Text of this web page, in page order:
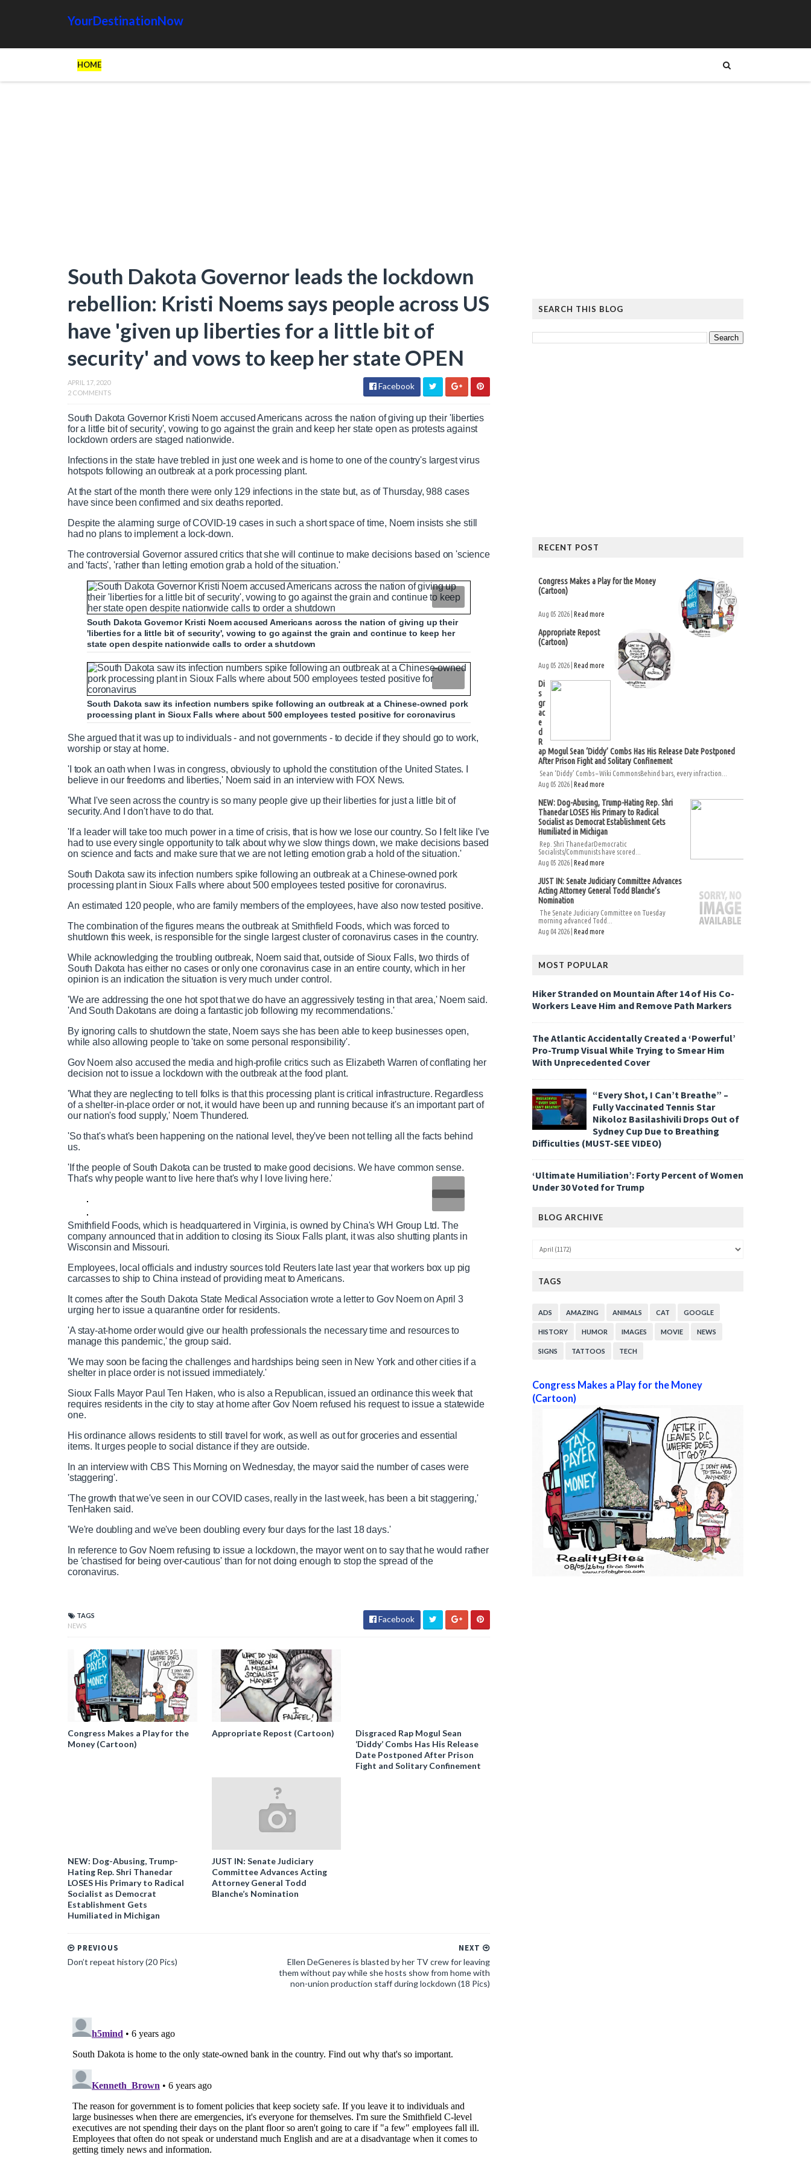
YourDestinationNow
HOME
South Dakota Governor leads the lockdown
rebellion: Kristi Noems says people across US
have 'given up liberties for a little bit of
security' and vows to keep her state OPEN
APRIL 17, 2020
2 COMMENTS
Facebook
South Dakota Governor Kristi Noem accused Americans across the nation of giving up their 'liberties
for a little bit of security', vowing to go against the grain and keep her state open as protests against
lockdown orders are staged nationwide.
Infections in the state have trebled in just one week and is home to one of the country's largest virus
hotspots following an outbreak at a pork processing plant.
At the start of the month there were only 129 infections in the state but, as of Thursday, 988 cases
have since been confirmed and six deaths reported.
Despite the alarming surge of COVID-19 cases in such a short space of time, Noem insists she still
had no plans to implement a lock-down.
The controversial Governor assured critics that she will continue to make decisions based on 'science
and 'facts', 'rather than letting emotion grab a hold of the situation.'
South Dakota Governor Kristi Noem accused Americans across the nation of giving up their
'liberties for a little bit of security', vowing to go against the grain and continue to keep her
state open despite nationwide calls to order a shutdown
South Dakota saw its infection numbers spike following an outbreak at a Chinese-owned pork
processing plant in Sioux Falls where about 500 employees tested positive for coronavirus
She argued that it was up to individuals - and not governments - to decide if they should go to work,
worship or stay at home.
'I took an oath when I was in congress, obviously to uphold the constitution of the United States. I
believe in our freedoms and liberties,' Noem said in an interview with FOX News.
'What I've seen across the country is so many people give up their liberties for just a little bit of
security. And I don't have to do that.
'If a leader will take too much power in a time of crisis, that is how we lose our country. So I felt like I've
had to use every single opportunity to talk about why we slow things down, we make decisions based
on science and facts and make sure that we are not letting emotion grab a hold of the situation.'
South Dakota saw its infection numbers spike following an outbreak at a Chinese-owned pork
processing plant in Sioux Falls where about 500 employees tested positive for coronavirus.
An estimated 120 people, who are family members of the employees, have also now tested positive.
The combination of the figures means the outbreak at Smithfield Foods, which was forced to
shutdown this week, is responsible for the single largest cluster of coronavirus cases in the country.
While acknowledging the troubling outbreak, Noem said that, outside of Sioux Falls, two thirds of
South Dakota has either no cases or only one coronavirus case in an entire county, which in her
opinion is an indication the situation is very much under control.
'We are addressing the one hot spot that we do have an aggressively testing in that area,' Noem said.
'And South Dakotans are doing a fantastic job following my recommendations.'
By ignoring calls to shutdown the state, Noem says she has been able to keep businesses open,
while also allowing people to 'take on some personal responsibility'.
Gov Noem also accused the media and high-profile critics such as Elizabeth Warren of conflating her
decision not to issue a lockdown with the outbreak at the food plant.
'What they are neglecting to tell folks is that this processing plant is critical infrastructure. Regardless
of a shelter-in-place order or not, it would have been up and running because it's an important part of
our nation's food supply,' Noem Thundered.
'So that's what's been happening on the national level, they've been not telling all the facts behind
us.
'If the people of South Dakota can be trusted to make good decisions. We have common sense.
That's why people want to live here that's why I love living here.'
Smithfield Foods, which is headquartered in Virginia, is owned by China's WH Group Ltd. The
company announced that in addition to closing its Sioux Falls plant, it was also shutting plants in
Wisconsin and Missouri.
Employees, local officials and industry sources told Reuters late last year that workers box up pig
carcasses to ship to China instead of providing meat to Americans.
It comes after the South Dakota State Medical Association wrote a letter to Gov Noem on April 3
urging her to issue a quarantine order for residents.
'A stay-at-home order would give our health professionals the necessary time and resources to
manage this pandemic,' the group said.
'We may soon be facing the challenges and hardships being seen in New York and other cities if a
shelter in place order is not issued immediately.'
Sioux Falls Mayor Paul Ten Haken, who is also a Republican, issued an ordinance this week that
requires residents in the city to stay at home after Gov Noem refused his request to issue a statewide
one.
His ordinance allows residents to still travel for work, as well as out for groceries and essential
items. It urges people to social distance if they are outside.
In an interview with CBS This Morning on Wednesday, the mayor said the number of cases were
'staggering'.
'The growth that we've seen in our COVID cases, really in the last week, has been a bit staggering,'
TenHaken said.
'We're doubling and we've been doubling every four days for the last 18 days.'
In reference to Gov Noem refusing to issue a lockdown, the mayor went on to say that he would rather
be 'chastised for being over-cautious' than for not doing enough to stop the spread of the
coronavirus.
TAGS
NEWS
Facebook
Congress Makes a Play for the
Money (Cartoon)
Appropriate Repost (Cartoon)
Disgraced Rap Mogul Sean
‘Diddy’ Combs Has His Release
Date Postponed After Prison
Fight and Solitary Confinement
NEW: Dog-Abusing, Trump-
Hating Rep. Shri Thanedar
LOSES His Primary to Radical
Socialist as Democrat
Establishment Gets
Humiliated in Michigan
JUST IN: Senate Judiciary
Committee Advances Acting
Attorney General Todd
Blanche’s Nomination
NEXT
Ellen DeGeneres is blasted by her TV crew for leaving
them without pay while she hosts show from home with
non-union production staff during lockdown (18 Pics)
PREVIOUS
Don’t repeat history (20 Pics)
SEARCH THIS BLOG
RECENT POST
Congress Makes a Play for the Money
(Cartoon)
Aug 05 2026 | Read more
Appropriate Repost
(Cartoon)
Aug 05 2026 | Read more
Di
s
gr
ac
e
d
R
ap Mogul Sean ‘Diddy’ Combs Has His Release Date Postponed
After Prison Fight and Solitary Confinement
Sean ‘Diddy’ Combs – Wiki CommonsBehind bars, every infraction...
Aug 05 2026 | Read more
NEW: Dog-Abusing, Trump-Hating Rep. Shri
Thanedar LOSES His Primary to Radical
Socialist as Democrat Establishment Gets
Humiliated in Michigan
Rep. Shri ThanedarDemocratic
Socialists/Communists have scored...
Aug 05 2026 | Read more
JUST IN: Senate Judiciary Committee Advances
Acting Attorney General Todd Blanche’s
Nomination
The Senate Judiciary Committee on Tuesday
morning advanced Todd...
Aug 04 2026 | Read more
MOST POPULAR
Hiker Stranded on Mountain After 14 of His Co-
Workers Leave Him and Remove Path Markers
The Atlantic Accidentally Created a ‘Powerful’
Pro-Trump Visual While Trying to Smear Him
With Unprecedented Cover
“Every Shot, I Can’t Breathe” –
Fully Vaccinated Tennis Star
Nikoloz Basilashivili Drops Out of
Sydney Cup Due to Breathing
Difficulties (MUST-SEE VIDEO)
‘Ultimate Humiliation’: Forty Percent of Women
Under 30 Voted for Trump
BLOG ARCHIVE
TAGS
ADS AMAZING ANIMALS CAT GOOGLE
HISTORY HUMOR IMAGES MOVIE NEWS
SIGNS TATTOOS TECH
Congress Makes a Play for the Money
(Cartoon)